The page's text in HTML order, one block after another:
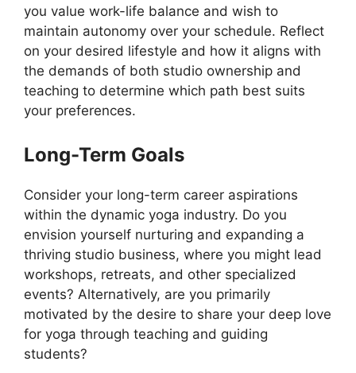
you value work-life balance and wish to
maintain autonomy over your schedule. Reflect
on your desired lifestyle and how it aligns with
the demands of both studio ownership and
teaching to determine which path best suits
your preferences.
Long-Term Goals
Consider your long-term career aspirations
within the dynamic yoga industry. Do you
envision yourself nurturing and expanding a
thriving studio business, where you might lead
workshops, retreats, and other specialized
events? Alternatively, are you primarily
motivated by the desire to share your deep love
for yoga through teaching and guiding
students?